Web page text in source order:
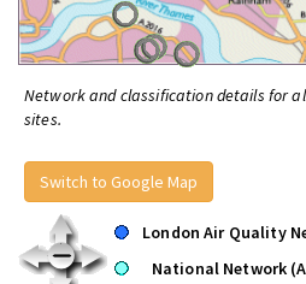
Network and classification details for
sites.
Switch to Google Map
London Air Quality
National Network